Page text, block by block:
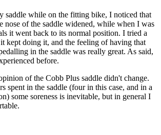
saddle while on the fitting bike, I noticed that
nose of the saddle widened, while when I was
it went back to its normal position. I tried a
kept doing it, and the feeling of having that
in the saddle was really great. As said,
before.
of the Cobb Plus saddle didn't change.
spent in the saddle (four in this case, and in a
some soreness is inevitable, but in general I